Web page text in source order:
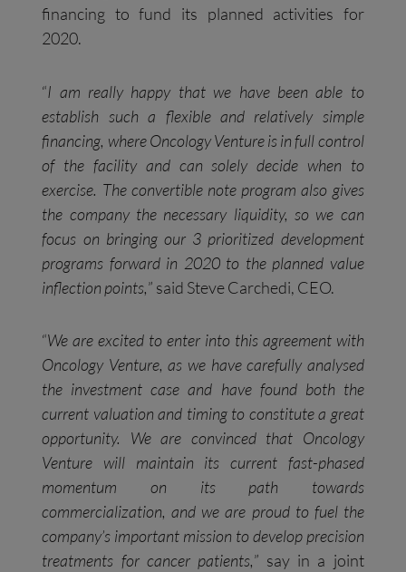
financing to fund its planned activities for
2020.
“I am really happy that we have been able to
establish such a flexible and relatively simple
financing, where Oncology Venture is in full control
of the facility and can solely decide when to
exercise. The convertible note program also gives
the company the necessary liquidity, so we can
focus on bringing our 3 prioritized development
programs forward in 2020 to the planned value
inflection points,” said Steve Carchedi, CEO.
“We are excited to enter into this agreement with
Oncology Venture, as we have carefully analysed
the investment case and have found both the
current valuation and timing to constitute a great
opportunity. We are convinced that Oncology
Venture will maintain its current fast-phased
momentum on its path towards
commercialization, and we are proud to fuel the
company’s important mission to develop precision
treatments for cancer patients,” say in a joint